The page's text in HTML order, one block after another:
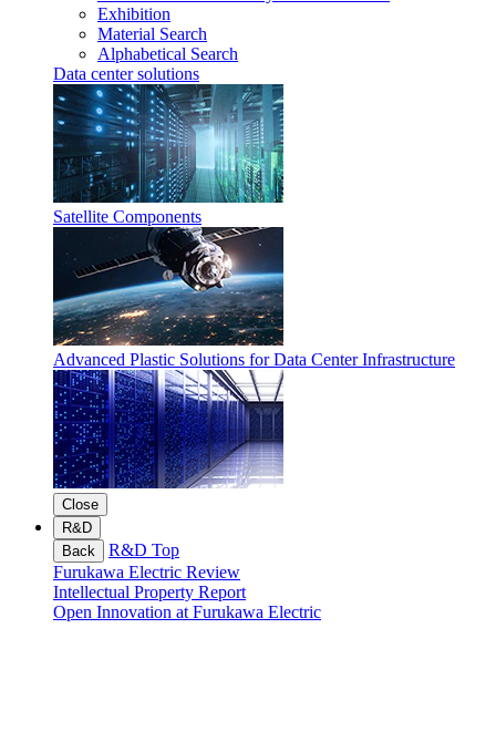
Exhibition
Material Search
Alphabetical Search
Data center solutions
Satellite Components
Advanced Plastic Solutions for Data Center Infrastructure
Close
R&D
Back
R&D Top
Furukawa Electric Review
Intellectual Property Report
Open Innovation at Furukawa Electric